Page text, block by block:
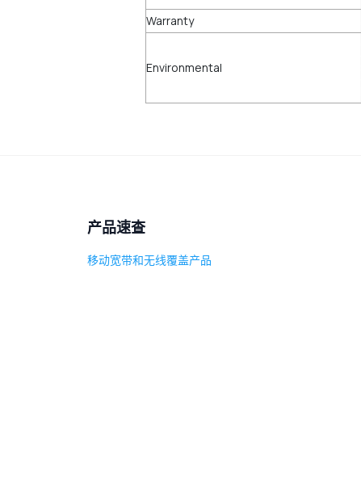
Warranty
Environmental
产品速查
移动宽带和无线覆盖产品